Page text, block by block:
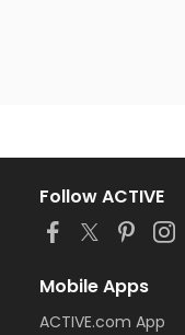
Follow ACTIVE
Mobile Apps
ACTIVE.com App